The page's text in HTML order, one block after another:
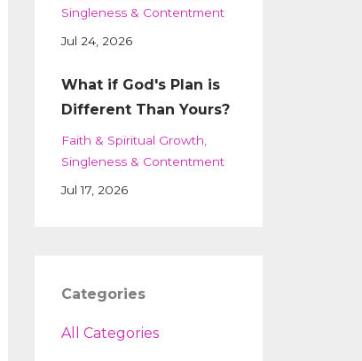
Singleness & Contentment
Jul 24, 2026
What if God's Plan is
Different Than Yours?
Faith & Spiritual Growth
Singleness & Contentment
Jul 17, 2026
Categories
All Categories